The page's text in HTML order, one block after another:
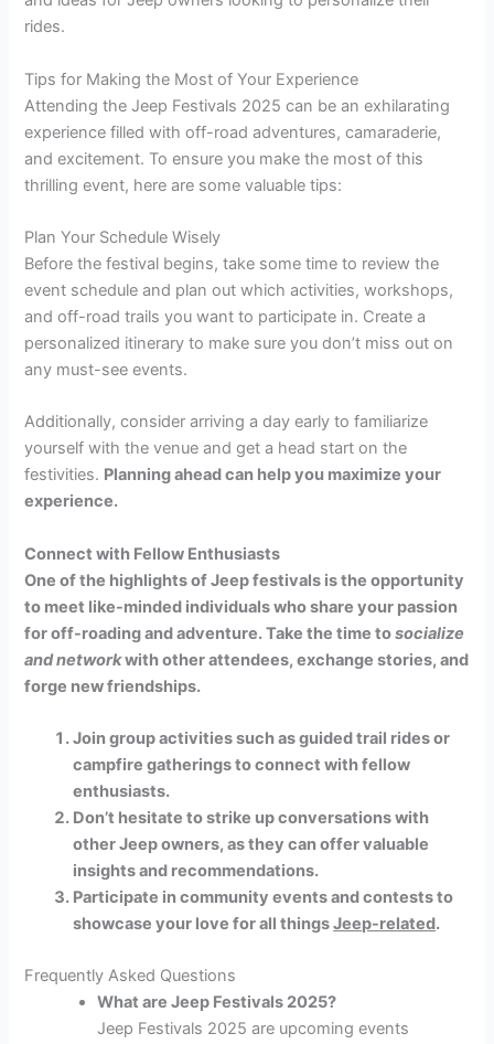
rides.
Tips for Making the Most of Your Experience
Attending the Jeep Festivals 2025 can be an exhilarating
experience filled with off-road adventures, camaraderie,
and excitement. To ensure you make the most of this
thrilling event, here are some valuable tips:
Plan Your Schedule Wisely
Before the festival begins, take some time to review the
event schedule and plan out which activities, workshops,
and off-road trails you want to participate in. Create a
personalized itinerary to make sure you don’t miss out on
any must-see events.
Additionally, consider arriving a day early to familiarize
yourself with the venue and get a head start on the
festivities. Planning aheadcan help you maximize your
experience.
Connect with Fellow Enthusiasts
One of the highlights of Jeep festivals is the opportunity
to meet like-minded individuals who share your passion
for off-roading and adventure. Take the time tosocialize
and networkwith other attendees, exchange stories, and
forge new friendships.
Join group activities such as guided trail rides or
campfire gatherings to connect with fellow
enthusiasts.
Don’t hesitate to strike up conversations with
other Jeep owners, as they can offer valuable
insights and recommendations.
Participate in community events and contests to
showcase your love for all thingsJeep-related.
Frequently Asked Questions
What are Jeep Festivals 2025?
Jeep Festivals 2025 are upcoming events